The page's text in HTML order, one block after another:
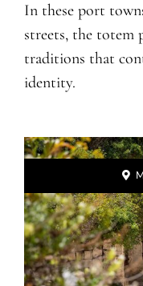
In these port
streets, the totem
traditions that
identity.